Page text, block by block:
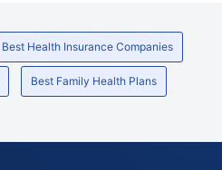
Best Health Insurance Companies
Best Family Health Plans